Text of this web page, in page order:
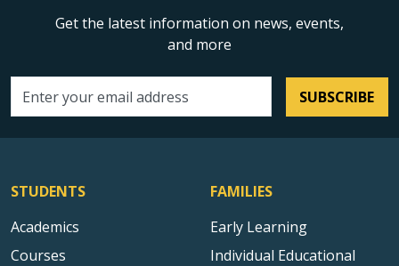
Get the latest information on news, events,
and more
Email address SUBSCRIBE
STUDENTS
Academics
Courses
FAMILIES
Early Learning
Individual Educational